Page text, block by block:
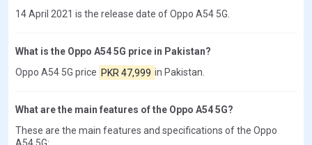
14 April 2021 is the release date of Oppo A54 5G.
What is the Oppo A54 5G price in Pakistan?
Oppo A54 5G price PKR 47,999 in Pakistan.
What are the main features of the Oppo A54 5G?
These are the main features and specifications of the Oppo